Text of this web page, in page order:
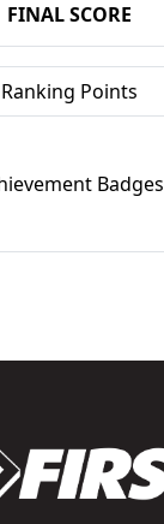
FINAL SCORE
Ranking Points
Badges